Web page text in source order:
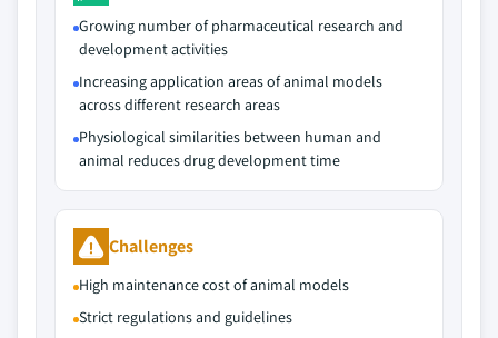
Growing number of pharmaceutical research and
development activities
Increasing application areas of animal models
across different research areas
Physiological similarities between human and
animal reduces drug development time
Challenges
High maintenance cost of animal models
Strict regulations and guidelines